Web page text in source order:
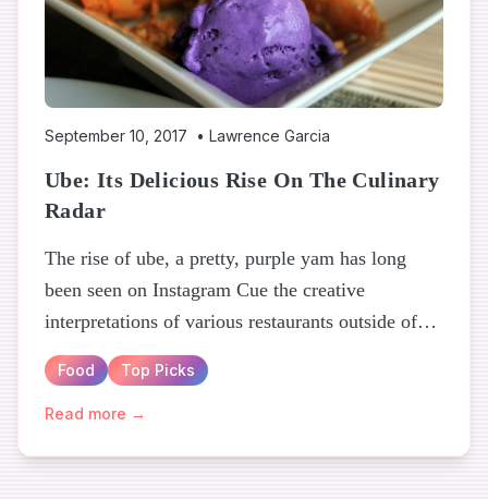
September 10, 2017 • Lawrence Garcia
Ube: Its Delicious Rise On The Culinary
Radar
The rise of ube, a pretty, purple yam has long
been seen on Instagram Cue the creative
interpretations of various restaurants outside of
the Philippines...
Food Top Picks
Read more →